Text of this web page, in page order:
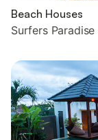
Beach Houses
Surfers Paradise